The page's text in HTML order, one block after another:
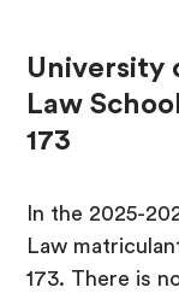
University
Law
173
In the 2025-
Law
173. There is